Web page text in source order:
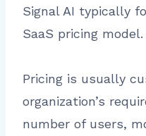
Signal AI typically
SaaS pricing model.
Pricing is usually
organization’s
number of users,